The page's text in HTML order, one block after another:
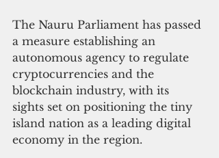
The Nauru Parliament has passed
a measure establishing an
autonomous agency to regulate
cryptocurrencies and the
blockchain industry, with its
sights set on positioning the tiny
island nation as a leading digital
economy in the region.